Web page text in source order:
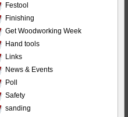
Festool
Finishing
Get Woodworking Week
Hand tools
Links
News & Events
Poll
Safety
sanding